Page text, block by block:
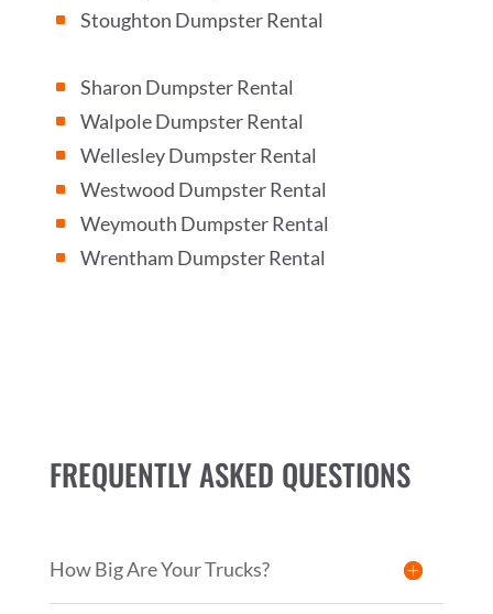
^ Stoughton Dumpster Rental
^ Sharon Dumpster Rental
^ Walpole Dumpster Rental
^ Wellesley Dumpster Rental
^ Westwood Dumpster Rental
^ Weymouth Dumpster Rental
^ Wrentham Dumpster Rental
FREQUENTLY ASKED QUESTIONS
How Big Are Your Trucks?